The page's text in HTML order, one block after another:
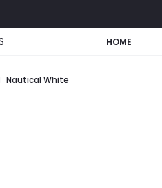
HOME
Nautical White